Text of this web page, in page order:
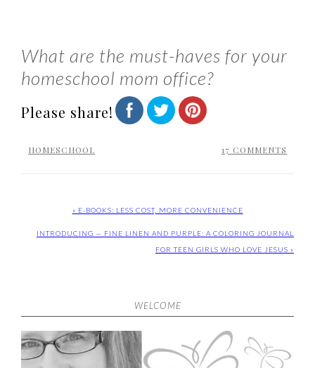
What are the must-haves for your
homeschool mom office?
Please share!
HOMESCHOOL 17 COMMENTS
« E-BOOKS: LESS COST, MORE CONVENIENCE
INTRODUCING — FINE LINEN AND PURPLE: A COLORING JOURNAL
FOR TEEN GIRLS WHO LOVE JESUS »
WELCOME